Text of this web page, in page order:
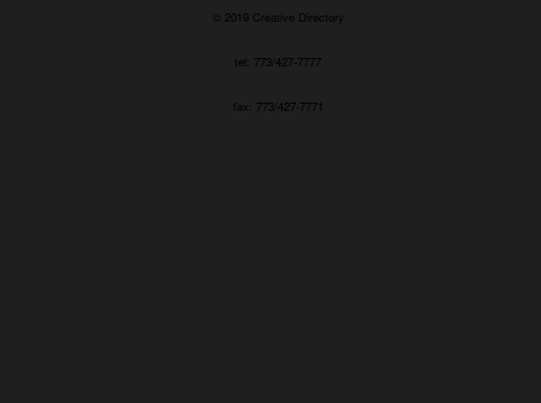
© 2019 Creative Directory
tel: 773/427-7777
fax: 773/427-7771